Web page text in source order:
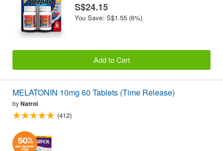
S$24.15
You Save: S$1.55 (6%)
Add to Cart
MELATONIN 10mg 60 Tablets (Time Release)
byNatrol
(412)